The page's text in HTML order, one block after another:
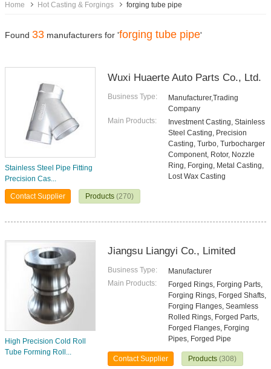
Home Hot Casting & Forgings forging tube pipe
Found 33 manufacturers for 'forging tube pipe'
Stainless Steel Pipe Fitting
Precision Cas...
Wuxi Huaerte Auto Parts Co., Ltd.
Business Type:
Manufacturer,Trading
Company
Main Products:
Investment Casting, Stainless
Steel Casting, Precision
Casting, Turbo, Turbocharger
Component, Rotor, Nozzle
Ring, Forging, Metal Casting,
Lost Wax Casting
Contact Supplier Products (270)
High Precision Cold Roll
Tube Forming Roll...
Jiangsu Liangyi Co., Limited
Business Type:
Manufacturer
Main Products:
Forged Rings, Forging Parts,
Forging Rings, Forged Shafts,
Forging Flanges, Seamless
Rolled Rings, Forged Parts,
Forged Flanges, Forging
Pipes, Forged Pipe
Contact Supplier Products (308)